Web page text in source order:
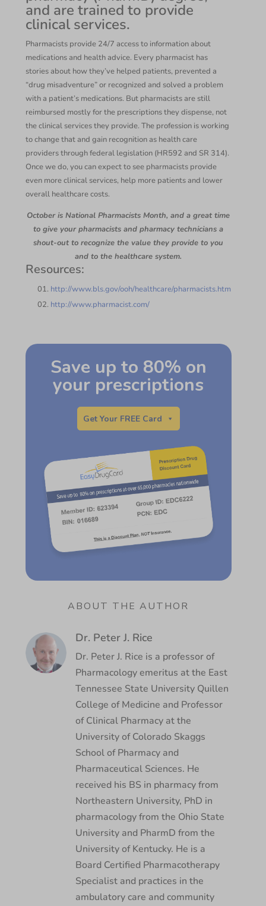
and are trained to provide
clinical services.
Pharmacists provide 24/7 access to information about
medications and health advice. Every pharmacist has
stories about how they’ve helped patients, prevented a
“drug misadventure” or recognized and solved a problem
with a patient’s medications. But pharmacists are still
reimbursed mostly for the prescriptions they dispense, not
the clinical services they provide. The profession is working
to change that and gain recognition as health care
providers through federal legislation (HR592 and SR 314).
Once we do, you can expect to see pharmacists provide
even more clinical services, help more patients and lower
overall healthcare costs.
October is National Pharmacists Month, and a great time
to give your pharmacists and pharmacy technicians a
shout-out to recognize the value they provide to you
and to the healthcare system.
Resources:
http://www.bls.gov/ooh/healthcare/pharmacists.htm
http://www.pharmacist.com/
Save up to 80% on
your prescriptions
Get Your FREE Card
ABOUT THE AUTHOR
Dr. Peter J. Rice
Dr. Peter J. Rice is a professor of
Pharmacology emeritus at the East
Tennessee State University Quillen
College of Medicine and Professor
of Clinical Pharmacy at the
University of Colorado Skaggs
School of Pharmacy and
Pharmaceutical Sciences. He
received his BS in pharmacy from
Northeastern University, PhD in
pharmacology from the Ohio State
University and PharmD from the
University of Kentucky. He is a
Board Certified Pharmacotherapy
Specialist and practices in the
ambulatory care and community